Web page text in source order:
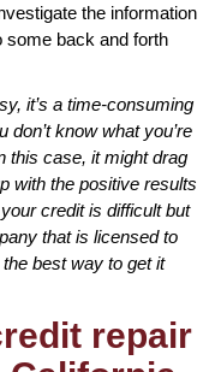
the information
some back and forth
it’s a time-consuming
know what you’re
this case, it might drag
with the positive results
credit is difficult but
that is licensed to
best way to get it
repair